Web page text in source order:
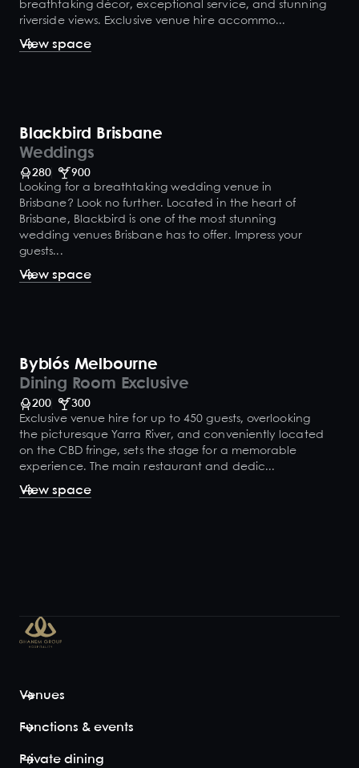
breathtaking décor, exceptional service, and stunning
riverside views. Exclusive venue hire accommo...
View space
Blackbird Brisbane
Weddings
280
900
Looking for a breathtaking wedding venue in
Brisbane? Look no further. Located in the heart of
Brisbane, Blackbird is one of the most stunning
wedding venues Brisbane has to offer. Impress your
guests...
View space
Byblós Melbourne
Dining Room Exclusive
200
300
Exclusive venue hire for up to 450 guests, overlooking
the picturesque Yarra River, and conveniently located
on the CBD fringe, sets the stage for a memorable
experience. The main restaurant and dedic...
View space
Venues
Functions & events
Private dining